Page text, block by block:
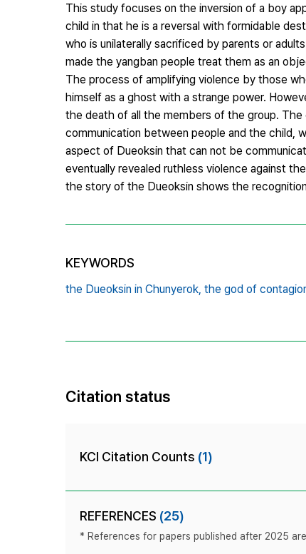
This study focuses on the inversion of a boy
child in that he is a reversal with formidable
who is unilaterally sacrificed by parents or
made the yangban people treat them as an
The process of amplifying violence by those
himself as a ghost with a strange power.
the death of all the members of the group.
communication between people and the child,
aspect of Dueoksin that can not be
eventually revealed ruthless violence against
the story of the Dueoksin shows the
KEYWORDS
the Dueoksin in Chunyerok, the god of
Citation status
KCI Citation Counts (1)
REFERENCES (25)
* References for papers published after 2025